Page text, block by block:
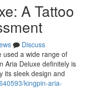
A Tattoo
Discuss
used a wide range of
Aria Deluxe definitely is
its sleek design and
kingpin-aria-